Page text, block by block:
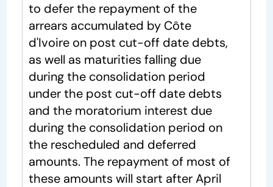
to defer the repayment of the
arrears accumulated by Côte
d'Ivoire on post cut-off date debts,
as well as maturities falling due
during the consolidation period
under the post cut-off date debts
and the moratorium interest due
during the consolidation period on
the rescheduled and deferred
amounts. The repayment of most of
these amounts will start after April